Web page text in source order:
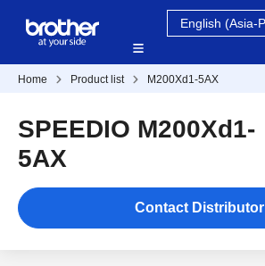
Home Product list M200Xd1-5AX
SPEEDIO M200Xd1-
5AX
Contact Distributor